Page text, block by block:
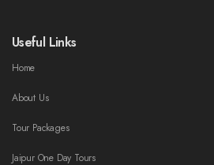
Useful Links
Home
About Us
Tour Packages
Jaipur One Day Tours